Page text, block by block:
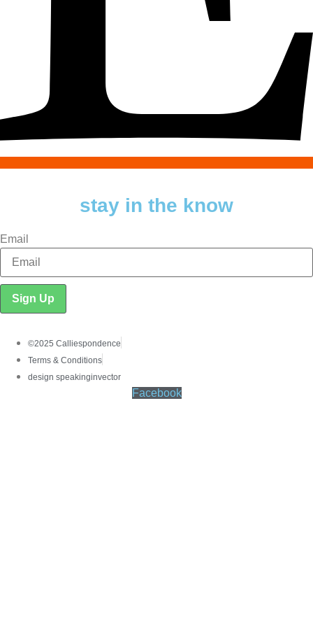
stay in the know
Email
Sign Up
©2025 Calliespondence
Terms & Conditions
design speakinginvector
Facebook